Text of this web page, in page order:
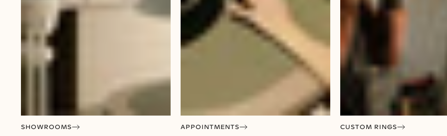
SHOWROOMS APPOINTMENTS CUSTOM RINGS